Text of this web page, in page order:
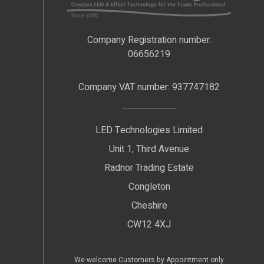
Company Registration number:
06656219
Company VAT number: 937747182
LED Technologies Limited
Unit 1, Third Avenue
Radnor Trading Estate
Congleton
Cheshire
CW12 4XJ
We welcome Customers by Appointment only